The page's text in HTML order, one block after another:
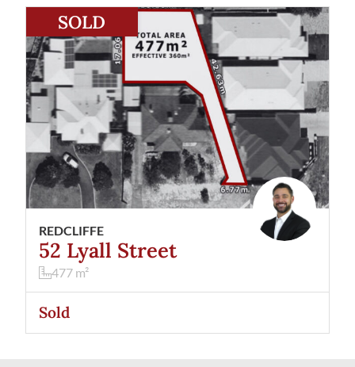
SOLD
REDCLIFFE
52 Lyall Street
477 m²
Sold
52 Lyall Street RedcliffeWA6104